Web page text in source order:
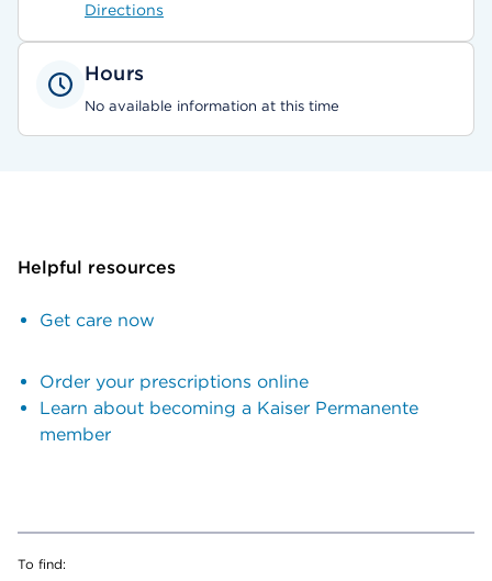
Directions
Hours
No available information at this time
Helpful resources
Get care now
Order your prescriptions online
Learn about becoming a Kaiser Permanente
member
To find: